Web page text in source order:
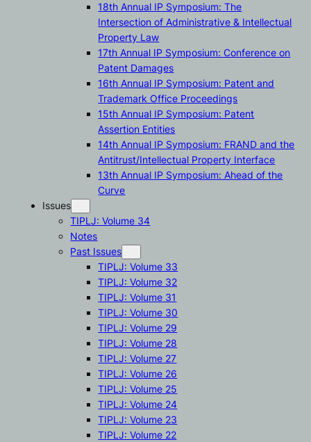
18th Annual IP Symposium: The
Intersection of Administrative & Intellectual
Property Law
17th Annual IP Symposium: Conference on
Patent Damages
16th Annual IP Symposium: Patent and
Trademark Office Proceedings
15th Annual IP Symposium: Patent
Assertion Entities
14th Annual IP Symposium: FRAND and the
Antitrust/Intellectual Property Interface
13th Annual IP Symposium: Ahead of the
Curve
Issues
TIPLJ: Volume 34
Notes
Past Issues
TIPLJ: Volume 33
TIPLJ: Volume 32
TIPLJ: Volume 31
TIPLJ: Volume 30
TIPLJ: Volume 29
TIPLJ: Volume 28
TIPLJ: Volume 27
TIPLJ: Volume 26
TIPLJ: Volume 25
TIPLJ: Volume 24
TIPLJ: Volume 23
TIPLJ: Volume 22